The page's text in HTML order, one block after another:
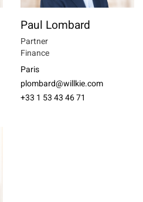
Paul Lombard
Partner
Finance
Paris
plombard@willkie.com
+33 1 53 43 46 71